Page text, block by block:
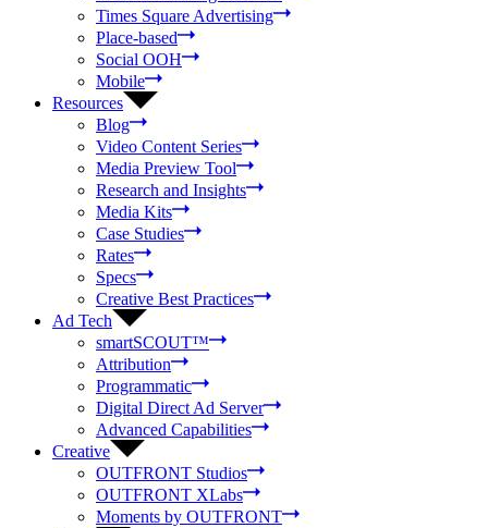
Times Square Advertising
Place-based
Social OOH
Mobile
Resources
Blog
Video Content Series
Media Preview Tool
Research and Insights
Media Kits
Case Studies
Rates
Specs
Creative Best Practices
Ad Tech
smartSCOUT™
Attribution
Programmatic
Digital Direct Ad Server
Advanced Capabilities
Creative
OUTFRONT Studios
OUTFRONT XLabs
Moments by OUTFRONT